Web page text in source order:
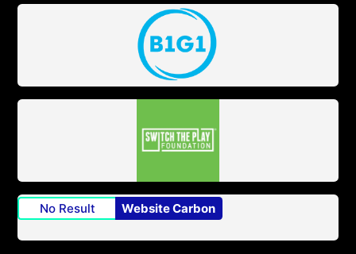
No Result Website Carbon